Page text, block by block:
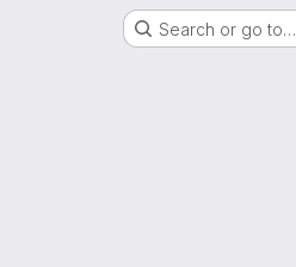
Search or go to…